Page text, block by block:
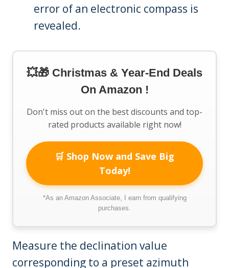
error of an electronic compass is
revealed.
💥🎁 Christmas & Year-End Deals
On Amazon !
Don't miss out on the best discounts and top-
rated products available right now!
🛒 Shop Now and Save Big
Today!
*As an Amazon Associate, I earn from qualifying
purchases.
Measure the declination value
corresponding to a preset azimuth